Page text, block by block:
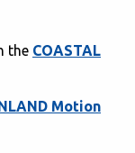
the COASTAL
Motion